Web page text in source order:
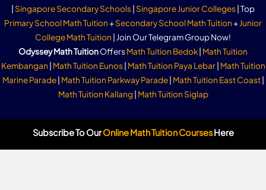
| Singapore Secondary Schools| Singapore Junior Colleges| Top
Primary School Math Tuition+Secondary School Math Tuition+Junior
College Math Tuition | Join Our Telegram Group Now!
Odyssey Math TuitionOffersMath Tuition Bedok| Math Tuition
Kembangan | Math Tuition Eunos| Math Tuition Paya Lebar| Math Tuition
Marine Parade| Math Tuition Parkway Parade| Math Tuition East Coast|
Math Tuition Kallang | Math Tuition Siglap
Subscribe To OurOnline Math Tuition CoursesHere